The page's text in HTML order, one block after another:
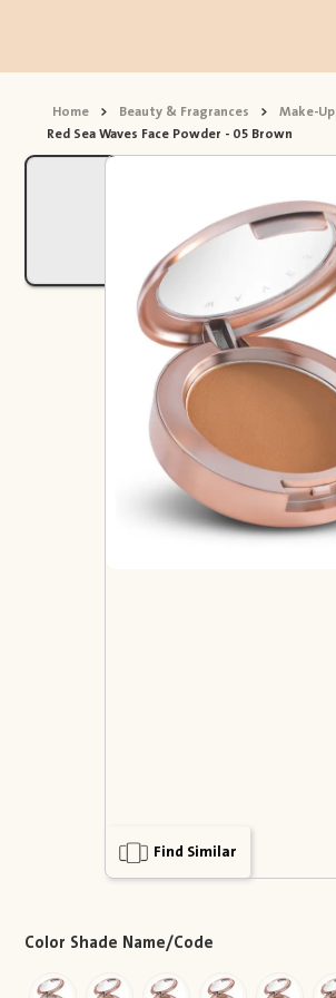
Home > Beauty & Fragrances > Make-Up
Red Sea Waves Face Powder - 05 Brown
Find Similar
Color Shade Name/Code